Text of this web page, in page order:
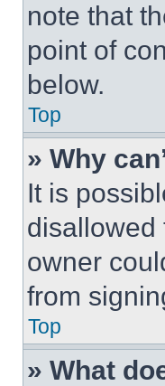
note that
point of
below.
Top
» Why
It is
disallowed
owner
from
Top
» What